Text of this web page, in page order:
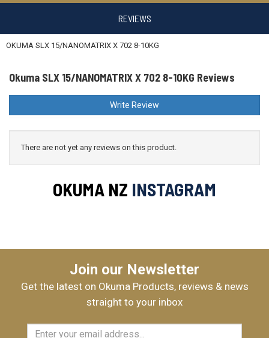
REVIEWS
OKUMA SLX 15/NANOMATRIX X 702 8-10KG
Okuma SLX 15/NANOMATRIX X 702 8-10KG Reviews
Write Review
There are not yet any reviews on this product.
OKUMA NZ INSTAGRAM
Join our Newsletter
Get the latest on Okuma Products, reviews & news
straight to your inbox